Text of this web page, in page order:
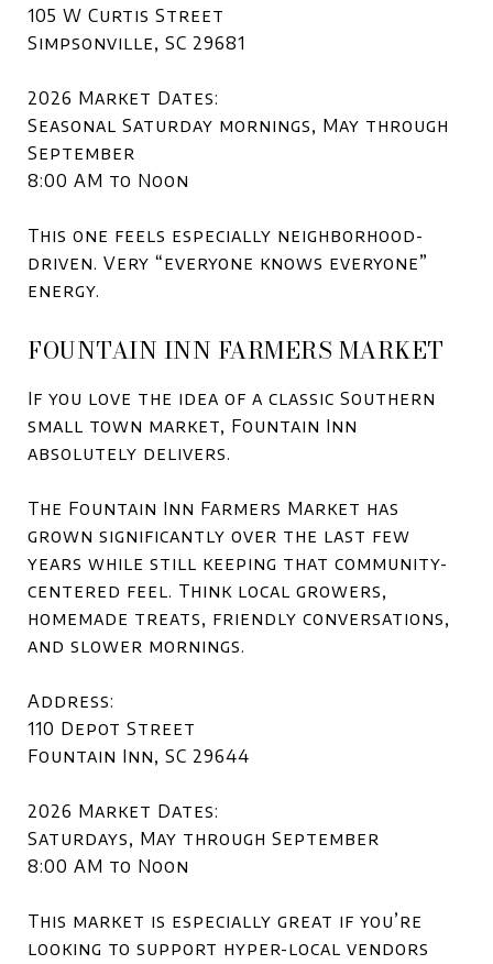
105 W Curtis Street
Simpsonville, SC 29681
2026 Market Dates:
Seasonal Saturday mornings, May through
September
8:00 AM to Noon
This one feels especially neighborhood-
driven. Very “everyone knows everyone”
energy.
FOUNTAIN INN FARMERS MARKET
If you love the idea of a classic Southern
small town market, Fountain Inn
absolutely delivers.
The Fountain Inn Farmers Market has
grown significantly over the last few
years while still keeping that community-
centered feel. Think local growers,
homemade treats, friendly conversations,
and slower mornings.
Address:
110 Depot Street
Fountain Inn, SC 29644
2026 Market Dates:
Saturdays, May through September
8:00 AM to Noon
This market is especially great if you’re
looking to support hyper-local vendors